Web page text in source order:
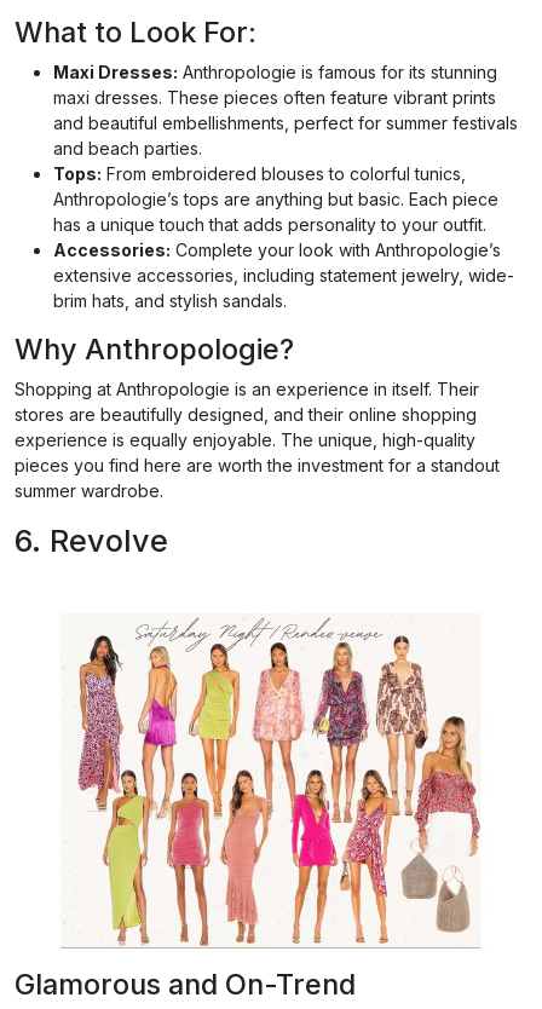
What to Look For:
Maxi Dresses: Anthropologie is famous for its stunning
maxi dresses. These pieces often feature vibrant prints
and beautiful embellishments, perfect for summer festivals
and beach parties.
Tops: From embroidered blouses to colorful tunics,
Anthropologie’s tops are anything but basic. Each piece
has a unique touch that adds personality to your outfit.
Accessories: Complete your look with Anthropologie’s
extensive accessories, including statement jewelry, wide-
brim hats, and stylish sandals.
Why Anthropologie?
Shopping at Anthropologie is an experience in itself. Their
stores are beautifully designed, and their online shopping
experience is equally enjoyable. The unique, high-quality
pieces you find here are worth the investment for a standout
summer wardrobe.
6. Revolve
Glamorous and On-Trend